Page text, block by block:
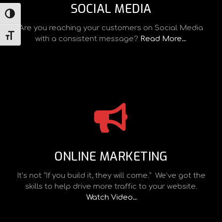
TOGGLE HIGH CONTRAST
TOGGLE FONT SIZE
SOCIAL MEDIA
Are you reaching your customers on Social Media
with a consistent message? Read More…
ONLINE MARKETING
It’s not “If you build it, they will come.” We’ve got the
skills to help drive more traffic to your website.
Watch Video…